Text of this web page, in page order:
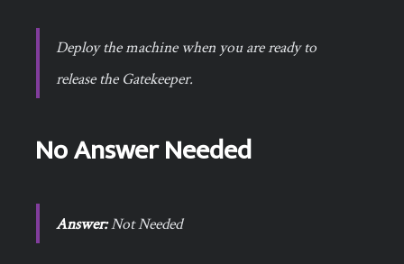
Deploy the machine when you are ready to
release the Gatekeeper.
No Answer Needed
Answer:Not Needed